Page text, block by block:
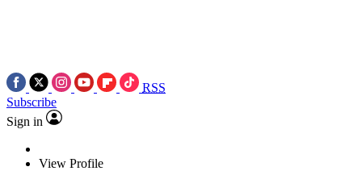
RSS
Subscribe
Sign in
View Profile